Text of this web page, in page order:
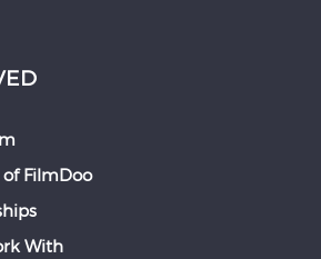
of FilmDoo
With